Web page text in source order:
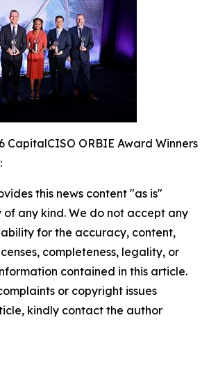
CapitalCISO ORBIE Award Winners
this news content "as is"
any kind. We do not accept any
for the accuracy, content,
completeness, legality, or
contained in this article.
or copyright issues
kindly contact the author